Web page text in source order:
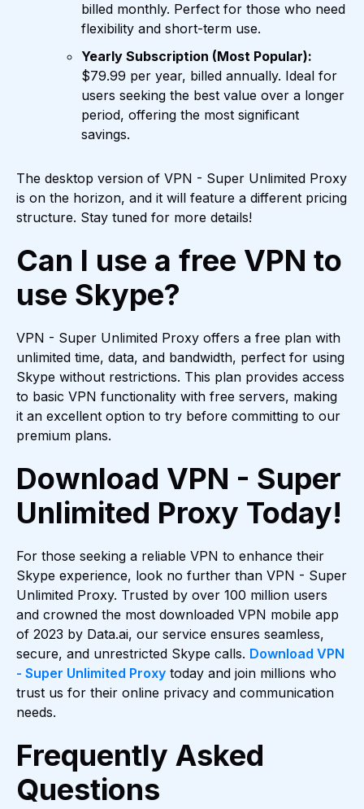
billed monthly. Perfect for those who need
flexibility and short-term use.
Yearly Subscription (Most Popular):
$79.99 per year, billed annually. Ideal for
users seeking the best value over a longer
period, offering the most significant
savings.
The desktop version of VPN - Super Unlimited Proxy
is on the horizon, and it will feature a different pricing
structure. Stay tuned for more details!
Can I use a free VPN to
use Skype?
VPN - Super Unlimited Proxy offers a free plan with
unlimited time, data, and bandwidth, perfect for using
Skype without restrictions. This plan provides access
to basic VPN functionality with free servers, making
it an excellent option to try before committing to our
premium plans.
Download VPN - Super
Unlimited Proxy Today!
For those seeking a reliable VPN to enhance their
Skype experience, look no further than VPN - Super
Unlimited Proxy. Trusted by over 100 million users
and crowned the most downloaded VPN mobile app
of 2023 by Data.ai, our service ensures seamless,
secure, and unrestricted Skype calls. Download VPN
- Super Unlimited Proxy today and join millions who
trust us for their online privacy and communication
needs.
Frequently Asked
Questions